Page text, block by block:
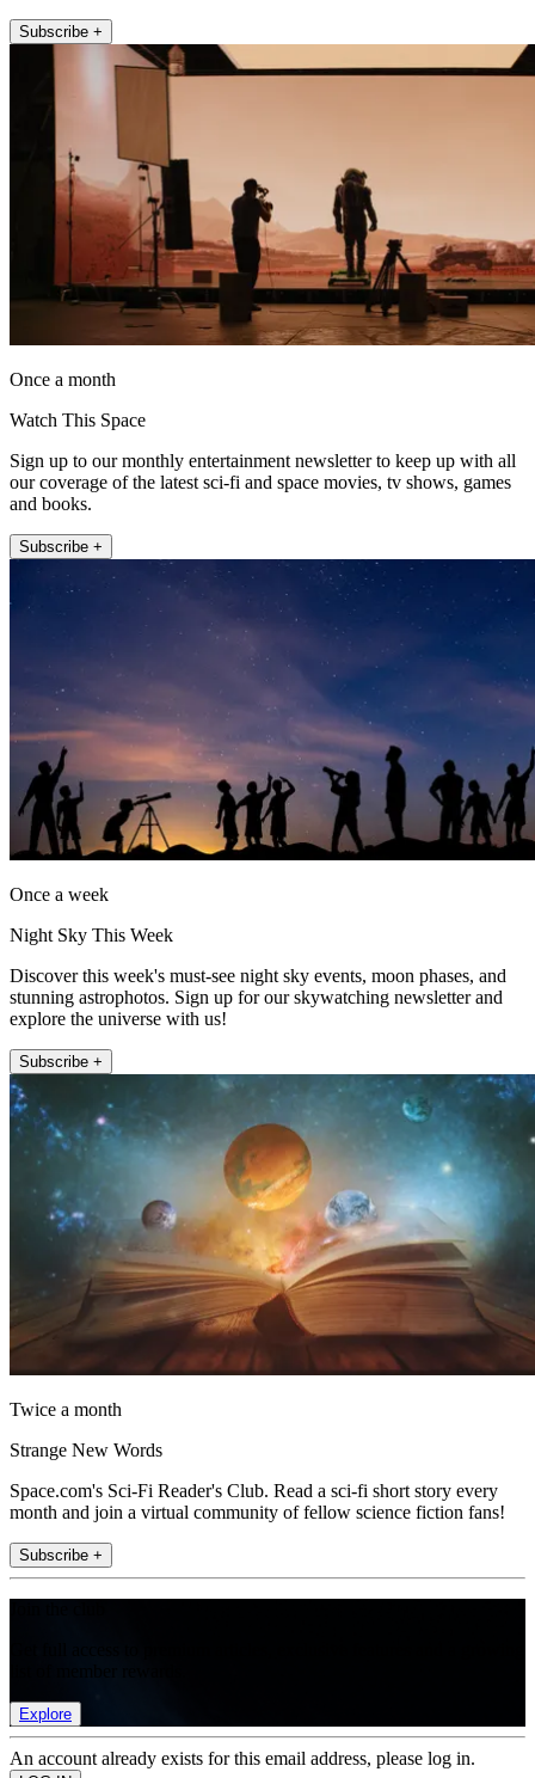
Subscribe +
Once a month
Watch This Space
Sign up to our monthly entertainment newsletter to keep up with all
our coverage of the latest sci-fi and space movies, tv shows, games
and books.
Subscribe +
Once a week
Night Sky This Week
Discover this week's must-see night sky events, moon phases, and
stunning astrophotos. Sign up for our skywatching newsletter and
explore the universe with us!
Subscribe +
Twice a month
Strange New Words
Space.com's Sci-Fi Reader's Club. Read a sci-fi short story every
month and join a virtual community of fellow science fiction fans!
Subscribe +
Explore
An account already exists for this email address, please log in.